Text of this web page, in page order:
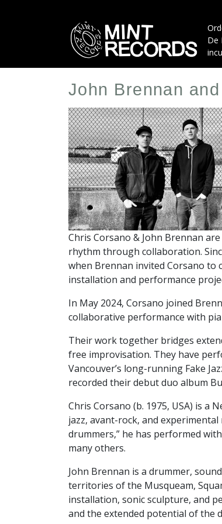
De
John Brennan
Artist
Profile
Image
Chris Corsano & John Brennan
rhythm through collaboration.
when Brennan invited Corsano to
installation and performance
In May 2024, Corsano joined
collaborative performance with
Their work together bridges
free improvisation. They have
Vancouver’s long-running Fake
recorded their debut duo album
Chris Corsano (b. 1975, USA) is a
jazz, avant-rock, and experimental
drummers,” he has performed
many others.
John Brennan is a drummer,
territories of the Musqueam,
installation, sonic sculpture, and
and the extended potential of the